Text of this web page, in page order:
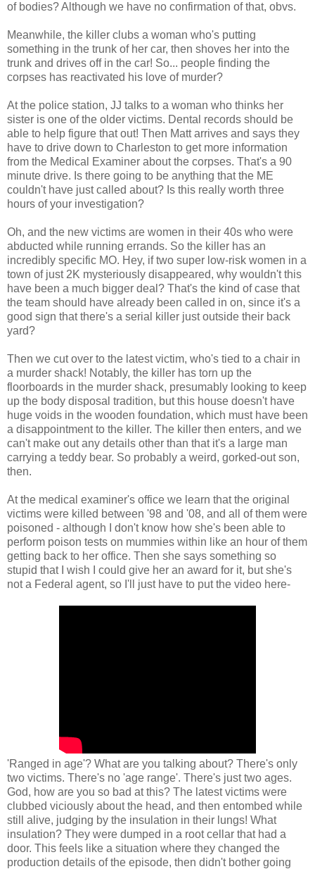
of bodies? Although we have no confirmation of that, obvs.
Meanwhile, the killer clubs a woman who's putting
something in the trunk of her car, then shoves her into the
trunk and drives off in the car! So... people finding the
corpses has reactivated his love of murder?
At the police station, JJ talks to a woman who thinks her
sister is one of the older victims. Dental records should be
able to help figure that out! Then Matt arrives and says they
have to drive down to Charleston to get more information
from the Medical Examiner about the corpses. That's a 90
minute drive. Is there going to be anything that the ME
couldn't have just called about? Is this really worth three
hours of your investigation?
Oh, and the new victims are women in their 40s who were
abducted while running errands. So the killer has an
incredibly specific MO. Hey, if two super low-risk women in a
town of just 2K mysteriously disappeared, why wouldn't this
have been a much bigger deal? That's the kind of case that
the team should have already been called in on, since it's a
good sign that there's a serial killer just outside their back
yard?
Then we cut over to the latest victim, who's tied to a chair in
a murder shack! Notably, the killer has torn up the
floorboards in the murder shack, presumably looking to keep
up the body disposal tradition, but this house doesn't have
huge voids in the wooden foundation, which must have been
a disappointment to the killer. The killer then enters, and we
can't make out any details other than that it's a large man
carrying a teddy bear. So probably a weird, gorked-out son,
then.
At the medical examiner's office we learn that the original
victims were killed between '98 and '08, and all of them were
poisoned - although I don't know how she's been able to
perform poison tests on mummies within like an hour of them
getting back to her office. Then she says something so
stupid that I wish I could give her an award for it, but she's
not a Federal agent, so I'll just have to put the video here-
'Ranged in age'? What are you talking about? There's only
two victims. There's no 'age range'. There's just two ages.
God, how are you so bad at this? The latest victims were
clubbed viciously about the head, and then entombed while
still alive, judging by the insulation in their lungs! What
insulation? They were dumped in a root cellar that had a
door. This feels like a situation where they changed the
production details of the episode, then didn't bother going